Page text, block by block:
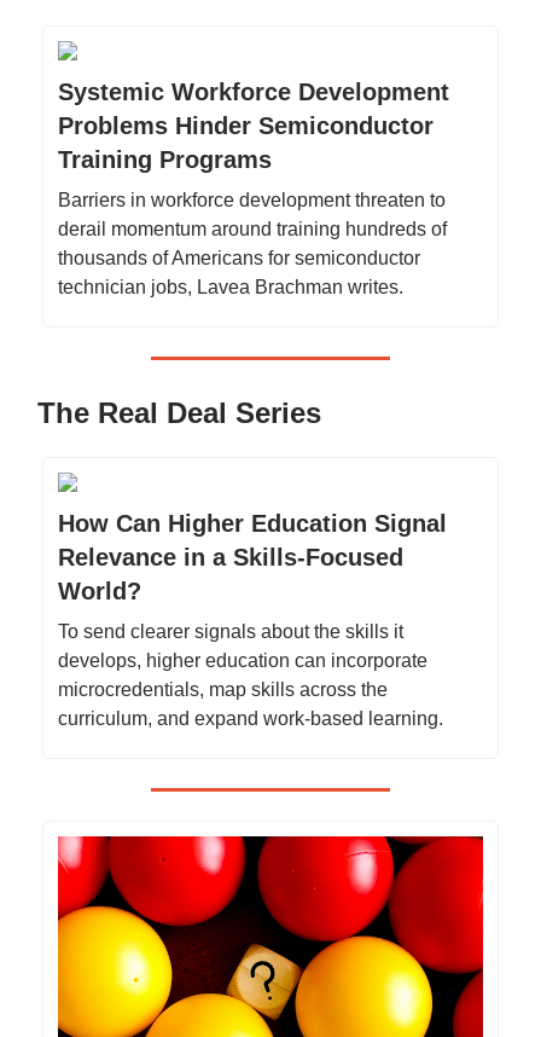
Systemic Workforce Development
Problems Hinder Semiconductor
Training Programs
Barriers in workforce development threaten to
derail momentum around training hundreds of
thousands of Americans for semiconductor
technician jobs, Lavea Brachman writes.
The Real Deal Series
How Can Higher Education Signal
Relevance in a Skills-Focused
World?
To send clearer signals about the skills it
develops, higher education can incorporate
microcredentials, map skills across the
curriculum, and expand work-based learning.